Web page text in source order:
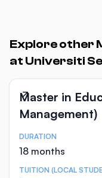
Explore other
at Universiti
Master in
Management)
Course Statistics
DURATION
18 months
TUITION (LOCAL